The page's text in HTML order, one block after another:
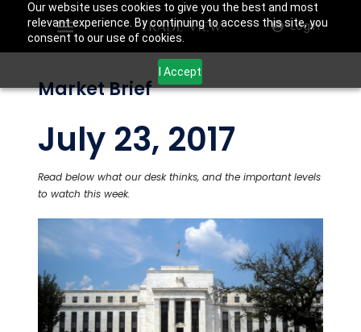
Our website uses cookies to give you the best and most
relevant experience. By continuing to access this site, you
consent to our use of cookies.
I Accept
Login
Market Brief
July 23, 2017
Read below what our desk thinks, and the important levels
to watch this week.